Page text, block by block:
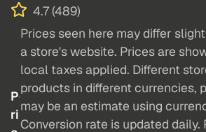
4.7 (489)
P
ri
Prices seen here may differ
a store's website. Prices are
local taxes applied. Different
products in different currencies,
may be an estimate using
Conversion rate is updated daily.